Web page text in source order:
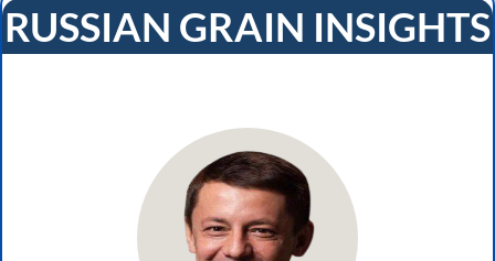
RUSSIAN GRAIN INSIGHTS